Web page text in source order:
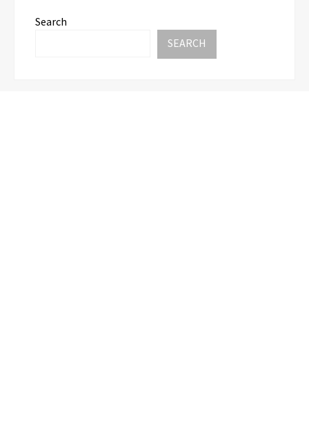
Search
SEARCH